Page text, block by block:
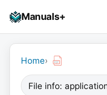
Manuals+
Home›
File info: